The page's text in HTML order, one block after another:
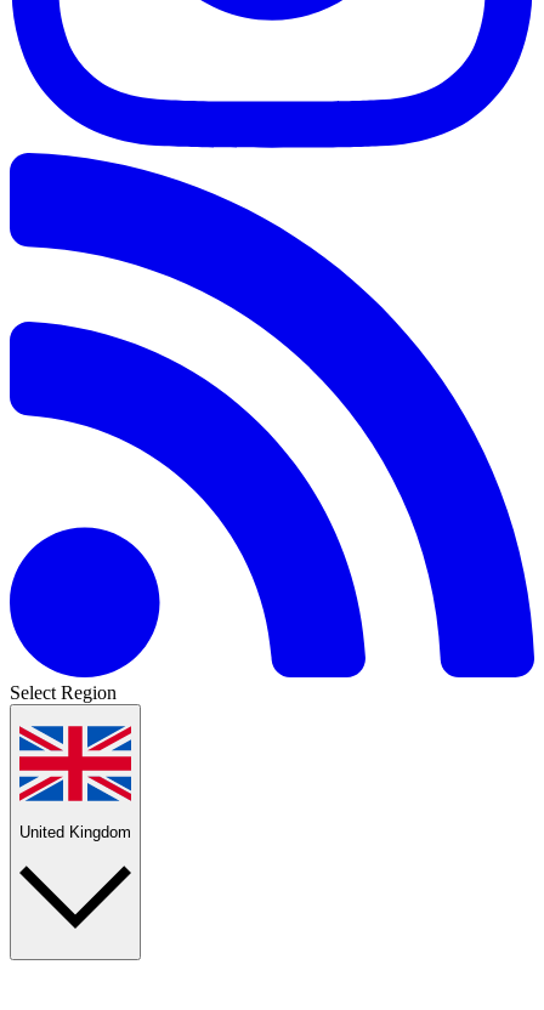
Select Region
United Kingdom